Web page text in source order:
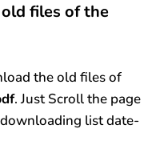
files of the
the old files of
. Just Scroll the page
list date-